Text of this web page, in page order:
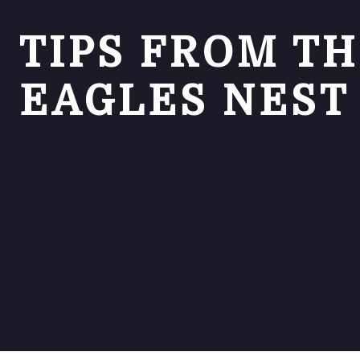
TIPS FROM
EAGLES NEST